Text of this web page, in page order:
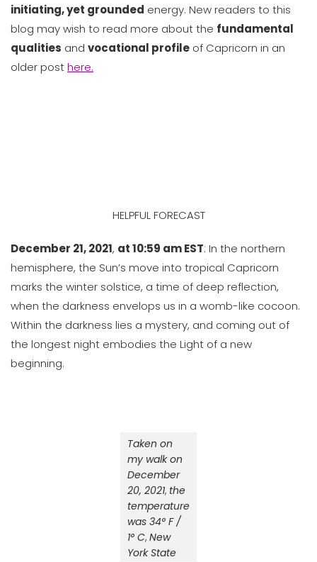
initiating, yet grounded energy. New readers to this
blog may wish to read more about the fundamental
qualities and vocational profile of Capricorn in an
older posthere.
HELPFUL FORECAST
December 21, 2021, at 10:59 am EST: In the northern
hemisphere, the Sun’s move into tropical Capricorn
marks the winter solstice, a time of deep reflection,
when the darkness envelops us in a womb-like cocoon.
Within the darkness lies a mystery, and coming out of
the longest night embodies the Light of a new
beginning.
Taken on
my walk on
December
20, 2021, the
temperature
was 34° F /
1° C, New
York State